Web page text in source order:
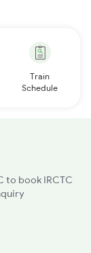
Train
Schedule
book IRCTC